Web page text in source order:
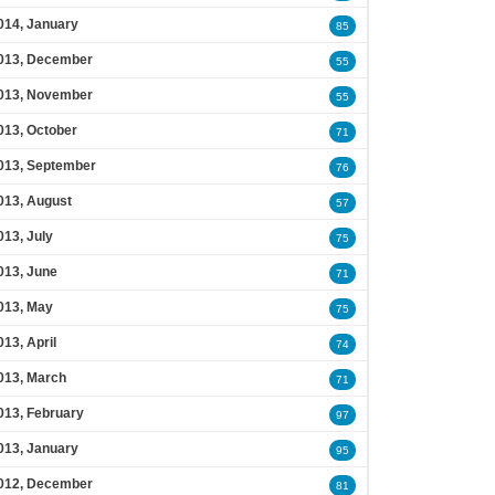
January 85
December 55
November 55
October 71
September 76
August 57
July 75
June 71
May 75
April 74
March 71
February 97
January 95
December 81